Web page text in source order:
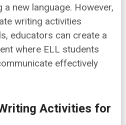
new language. However,
writing activities
educators can create a
where ELL students
effectively
Activities for